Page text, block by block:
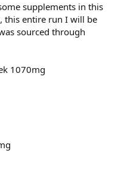
supplements in this
this entire run I will be
sourced through
1070mg